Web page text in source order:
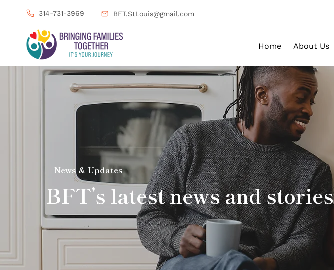
314-731-3969 BFT.StLouis@gmail.com
Home About Us
News & Updates
BFT’s latest news and stories